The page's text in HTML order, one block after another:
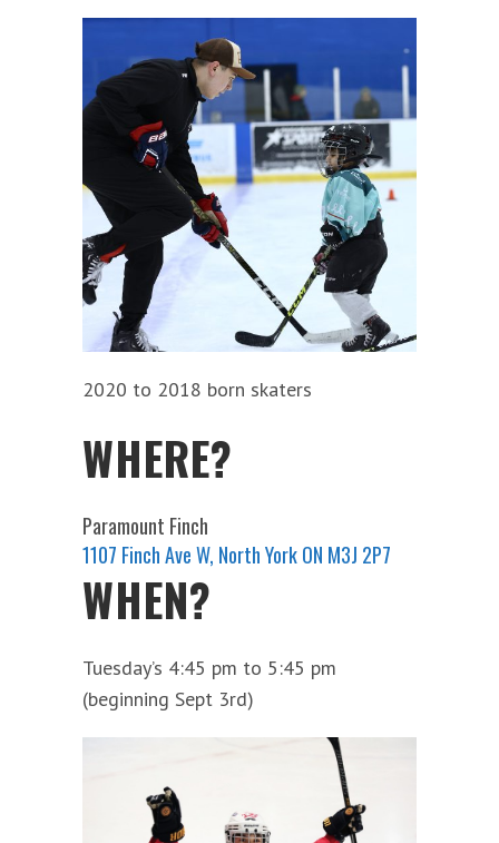
2020 to 2018 born skaters
WHERE?
Paramount Finch
1107 Finch Ave W, North York ON M3J 2P7
WHEN?
Tuesday’s 4:45 pm to 5:45 pm
(beginning Sept 3rd)